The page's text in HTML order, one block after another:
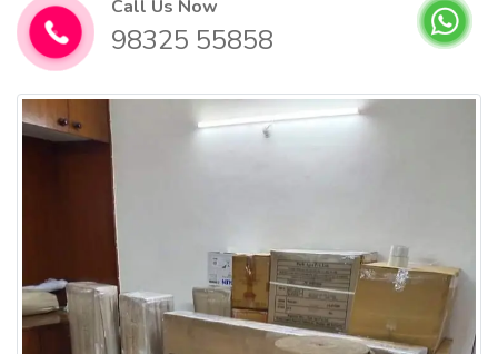
Call Us Now
98325 55858